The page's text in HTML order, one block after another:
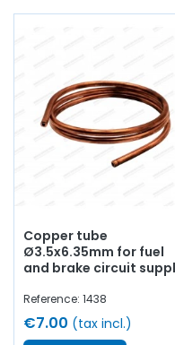
Copper tube
Ø3.5x6.35mm for fuel
and brake circuit
Reference: 1438
€7.00 (tax incl.)